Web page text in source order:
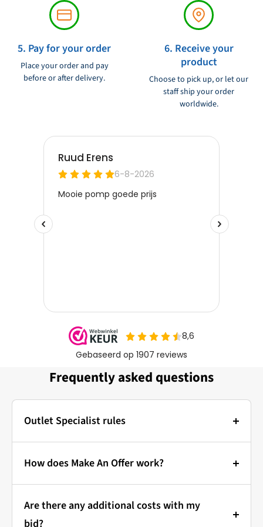
5. Pay for your order
Place your order and pay
before or after delivery.
6. Receive your
product
Choose to pick up, or let our
staff ship your order
worldwide.
Frequently asked questions
Outlet Specialist rules
Photos:
The main photo of each item is a stock photo for
How does Make An Offer work?
Bidding at Outlet Specialist:
that's how it works!
Are there any additional costs with my
bid?